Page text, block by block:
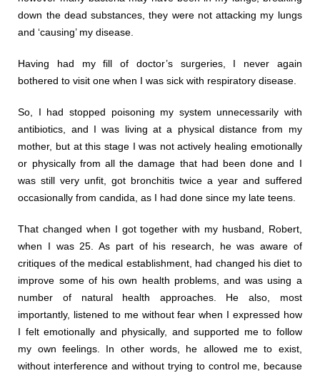
down the dead substances, they were not attacking my lungs
and ‘causing’ my disease.
Having had my fill of doctor’s surgeries, I never again
bothered to visit one when I was sick with respiratory disease.
So, I had stopped poisoning my system unnecessarily with
antibiotics, and I was living at a physical distance from my
mother, but at this stage I was not actively healing emotionally
or physically from all the damage that had been done and I
was still very unfit, got bronchitis twice a year and suffered
occasionally from candida, as I had done since my late teens.
That changed when I got together with my husband, Robert,
when I was 25. As part of his research, he was aware of
critiques of the medical establishment, had changed his diet to
improve some of his own health problems, and was using a
number of natural health approaches. He also, most
importantly, listened to me without fear when I expressed how
I felt emotionally and physically, and supported me to follow
my own feelings. In other words, he allowed me to exist,
without interference and without trying to control me, because